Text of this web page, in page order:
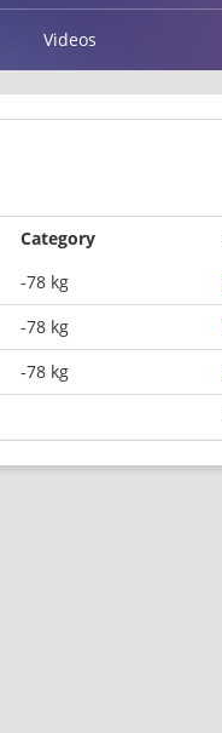
Videos
Category
-78 kg
-78 kg
-78 kg